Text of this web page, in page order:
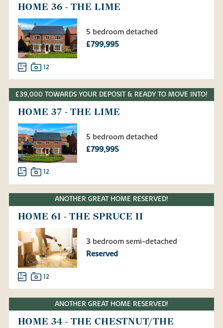
HOME 36 - THE LIME
5 bedroom detached
£799,995
12
£39,000 TOWARDS YOUR DEPOSIT & READY TO MOVE INTO!
HOME 37 - THE LIME
5 bedroom detached
£799,995
12
ANOTHER GREAT HOME RESERVED!
HOME 61 - THE SPRUCE II
3 bedroom semi-detached
Reserved
12
ANOTHER GREAT HOME RESERVED!
HOME 34 - THE CHESTNUT/THE